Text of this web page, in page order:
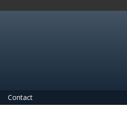
Contact